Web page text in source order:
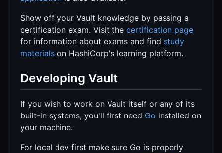
Show off your Vault knowledge by passing a
certification exam. Visit the certification page
for information about exams and find study
materials on HashiCorp's learning platform.
Developing Vault
If you wish to work on Vault itself or any of its
built-in systems, you'll first need Go installed on
your machine.
For local dev first make sure Go is properly